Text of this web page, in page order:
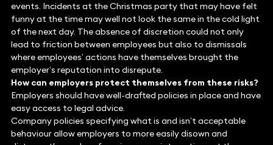
events. Incidents at the Christmas party that may have felt
funny at the time may well not look the same in the cold light
of the next day. The absence of discretion could not only
lead to friction between employees but also to dismissals
where employees’ actions have themselves brought the
employer’s reputation into disrepute.
How can employers protect themselves from these risks?
Employers should have well-drafted policies in place and have
easy access to legal advice.
Company policies specifying what is and isn’t acceptable
behaviour allow employers to more easily disown and